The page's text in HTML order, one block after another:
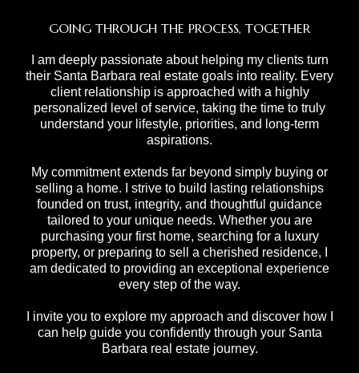
GOING THROUGH THE PROCESS, TOGETHER
I am deeply passionate about helping my clients turn
their Santa Barbara real estate goals into reality. Every
client relationship is approached with a highly
personalized level of service, taking the time to truly
understand your lifestyle, priorities, and long-term
aspirations.
My commitment extends far beyond simply buying or
selling a home. I strive to build lasting relationships
founded on trust, integrity, and thoughtful guidance
tailored to your unique needs. Whether you are
purchasing your first home, searching for a luxury
property, or preparing to sell a cherished residence, I
am dedicated to providing an exceptional experience
every step of the way.
I invite you to explore my approach and discover how I
can help guide you confidently through your Santa
Barbara real estate journey.